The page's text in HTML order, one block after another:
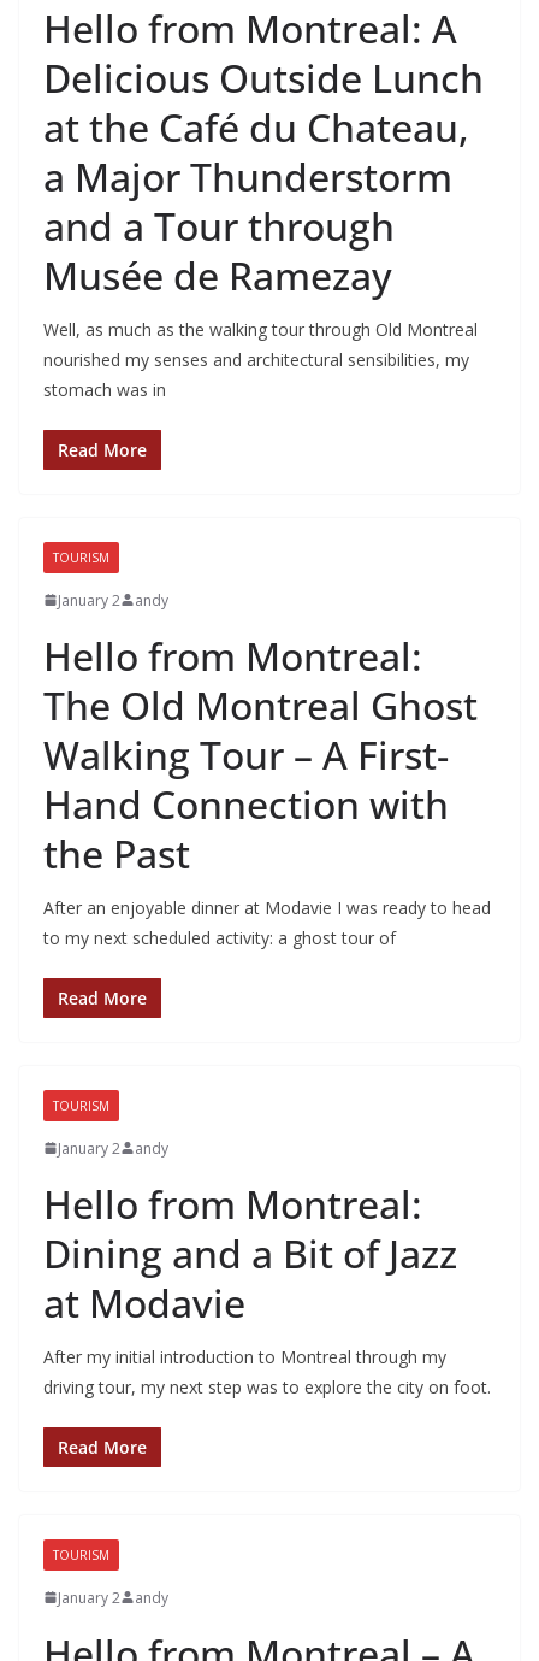
Hello from Montreal: A
Delicious Outside Lunch
at the Café du Chateau,
a Major Thunderstorm
and a Tour through
Musée de Ramezay
Well, as much as the walking tour through Old Montreal
nourished my senses and architectural sensibilities, my
stomach was in
Read More
TOURISM
January 2 andy
Hello from Montreal:
The Old Montreal Ghost
Walking Tour – A First-
Hand Connection with
the Past
After an enjoyable dinner at Modavie I was ready to head
to my next scheduled activity: a ghost tour of
Read More
TOURISM
January 2 andy
Hello from Montreal:
Dining and a Bit of Jazz
at Modavie
After my initial introduction to Montreal through my
driving tour, my next step was to explore the city on foot.
Read More
TOURISM
January 2 andy